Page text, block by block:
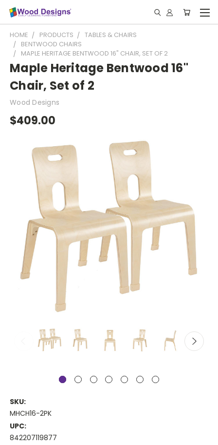
HOME PRODUCTS
TABLES & CHAIRS
BENTWOOD CHAIRS
MAPLE HERITAGE BENTWOOD 16" CHAIR, SET OF 2
Maple Heritage Bentwood 16"
Chair, Set of 2
Wood Designs
$409.00
SKU:
MHCH16-2PK
UPC:
842207119877